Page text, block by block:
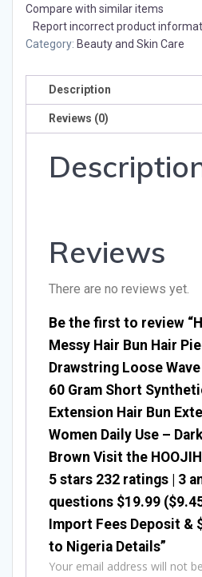
Compare with similar items
Report incorrect product
Category: Beauty and Skin Care
Description
Reviews (0)
Reviews
There are no reviews yet.
Be the first to review
Messy Hair Bun Hair
Drawstring Loose
60 Gram Short
Extension Hair Bun
Women Daily Use –
Brown Visit the
5 stars 232 ratings | 3
questions $19.99
Import Fees Deposit &
to Nigeria Details”
Your email address will not